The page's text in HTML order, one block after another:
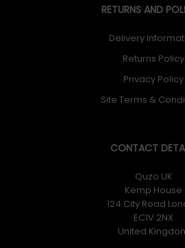
RETURNS AND
Delivery
Returns Policy
Privacy Policy
Site Terms &
CONTACT
Quzo UK
Kemp House
124 City Road
EC1V 2NX
United